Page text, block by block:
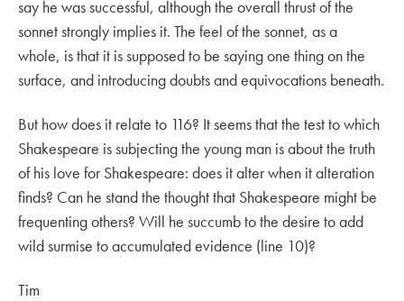
say he was successful, although the overall thrust of the
sonnet strongly implies it. The feel of the sonnet, as a
whole, is that it is supposed to be saying one thing on the
surface, and introducing doubts and equivocations beneath.
But how does it relate to 116? It seems that the test to which
Shakespeare is subjecting the young man is about the truth
of his love for Shakespeare: does it alter when it alteration
finds? Can he stand the thought that Shakespeare might be
frequenting others? Will he succumb to the desire to add
wild surmise to accumulated evidence (line 10)?
Tim